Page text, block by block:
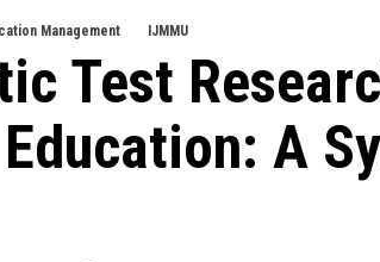
Management IJMMU
Test
A